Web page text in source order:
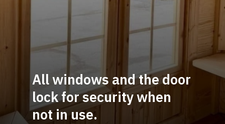
All windows and the door
lock for security when
not in use.